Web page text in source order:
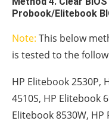
Probook/Elitebook
Note: This below
is tested to the
HP Elitebook 2530P,
4510S, HP Elitebook
Elitebook 8530W,